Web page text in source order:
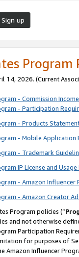
Sign up
Program
14, 2026. (Current
- Commission
- Participation
- Products
- Mobile Application
- Trademark
IP License and
- Amazon Influencer
- Amazon Creator
Program policies (“
and not otherwise
Participation
for purposes of
Amazon Influencer